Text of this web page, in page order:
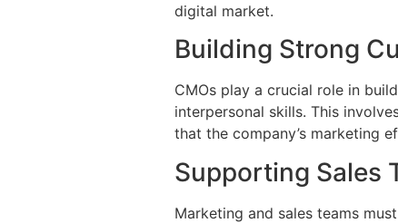
digital market.
Building Strong
CMOs play a crucial role in
interpersonal skills. This
that the company’s marketing
Supporting Sales
Marketing and sales teams